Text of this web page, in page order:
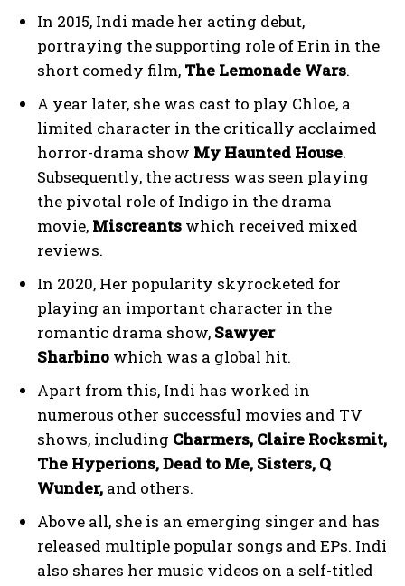
In 2015, Indi made her acting debut,
portraying the supporting role of Erin in the
short comedy film, The Lemonade Wars.
A year later, she was cast to play Chloe, a
limited character in the critically acclaimed
horror-drama show My Haunted House.
Subsequently, the actress was seen playing
the pivotal role of Indigo in the drama
movie, Miscreants which received mixed
reviews.
In 2020, Her popularity skyrocketed for
playing an important character in the
romantic drama show, Sawyer
Sharbino which was a global hit.
Apart from this, Indi has worked in
numerous other successful movies and TV
shows, including Charmers, Claire Rocksmit,
The Hyperions, Dead to Me, Sisters, Q
Wunder, and others.
Above all, she is an emerging singer and has
released multiple popular songs and EPs. Indi
also shares her music videos on a self-titled